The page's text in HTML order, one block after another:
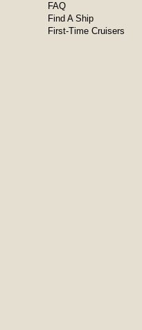
FAQ
Find A Ship
First-Time Cruisers